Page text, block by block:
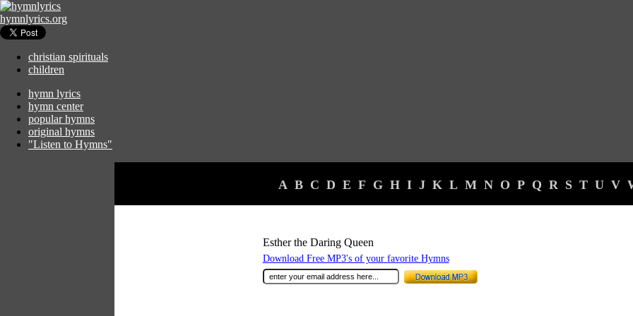
hymnlyrics.org
christian spirituals
children
hymn lyrics
hymn center
popular hymns
original hymns
"Listen to Hymns"
A B C D E F G H I J K L M N O P Q R S T U V
Esther the Daring Queen
Download Free MP3's of your favorite Hymns